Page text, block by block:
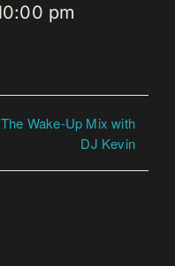
pm
The Wake-Up Mix with
DJ Kevin